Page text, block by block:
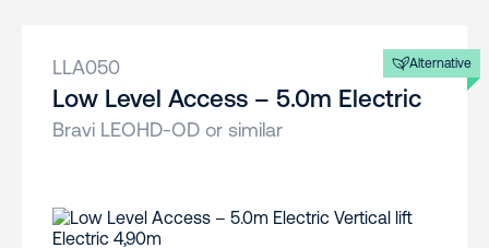
Alternative
LLA050
Low Level Access – 5.0m Electric
Bravi LEOHD-OD or similar